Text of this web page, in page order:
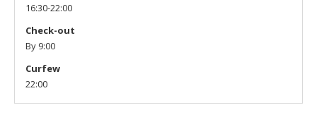
16:30-22:00
Check-out
By 9:00
Curfew
22:00